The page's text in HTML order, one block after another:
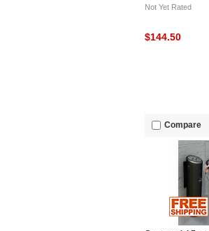
Not Yet Rated
$144.50
Compare